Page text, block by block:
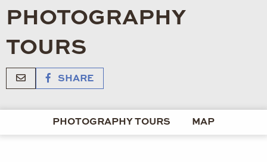
PHOTOGRAPHY
TOURS
SHARE
PHOTOGRAPHY TOURS MAP